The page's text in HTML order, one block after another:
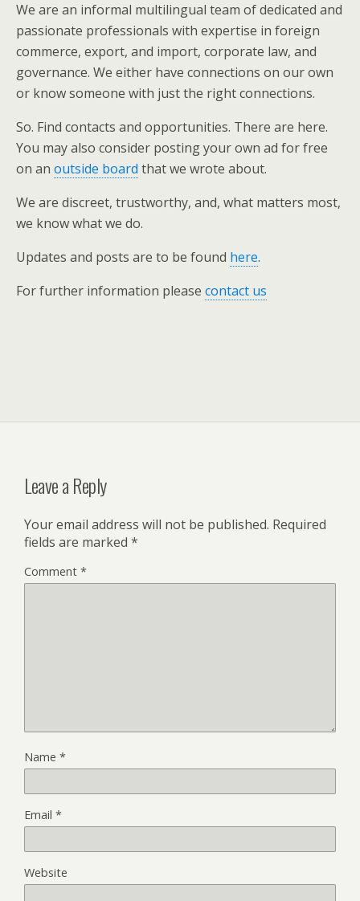
We are an informal multilingual team of dedicated and
passionate professionals with expertise in foreign
commerce, export, and import, corporate law, and
governance. We either have connections on our own
or know someone with just the right connections.
So. Find contacts and opportunities. There are here.
You may also consider posting your own ad for free
on an outside board that we wrote about.
We are discreet, trustworthy, and, what matters most,
we know what we do.
Updates and posts are to be found here.
For further information please contact us
Leave a Reply
Your email address will not be published. Required
fields are marked *
Comment *
Name *
Email *
Website